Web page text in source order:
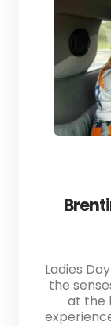
Ladies
the
at the